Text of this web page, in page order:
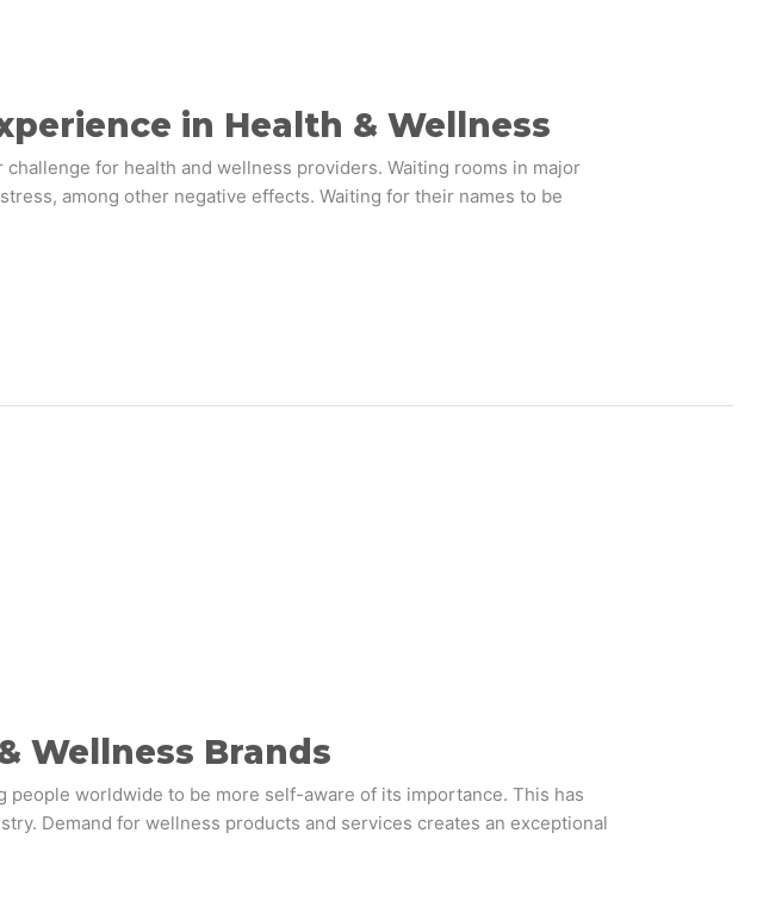
in Health & Wellness
for health and wellness providers. Waiting rooms in major
among other negative effects. Waiting for their names to be
Wellness Brands
worldwide to be more self-aware of its importance. This has
Demand for wellness products and services creates an exceptional